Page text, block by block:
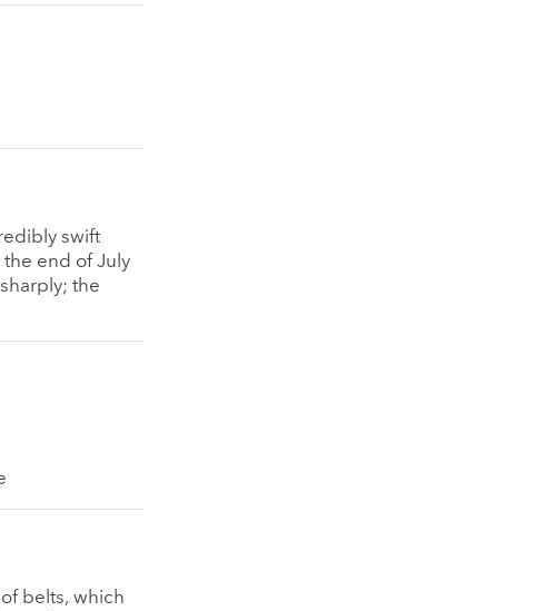
swift
the end of July
the
belts, which